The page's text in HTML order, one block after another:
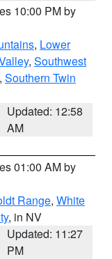
10:00 PM by
, Lower
, Southwest
, Southern Twin
Updated: 12:58
AM
01:00 AM by
Range, White
, in NV
Updated: 11:27
PM